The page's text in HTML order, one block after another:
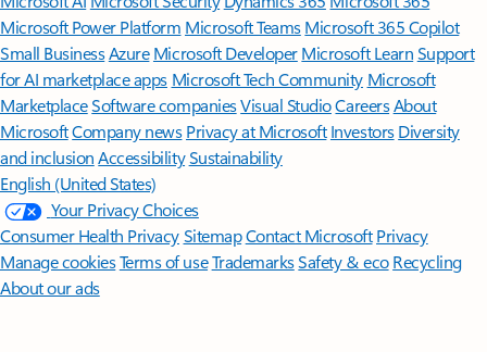
Microsoft Power Platform Microsoft TeamsMicrosoft 365 Copilot
Small BusinessAzure Microsoft DeveloperMicrosoft LearnSupport
for AI marketplace apps Microsoft Tech Community Microsoft
MarketplaceSoftware companiesVisual StudioCareersAbout
MicrosoftCompany news Privacy at Microsoft Investors Diversity
and inclusion AccessibilitySustainability
English (United States)
Your Privacy Choices
Consumer Health PrivacySitemapContact Microsoft Privacy
Manage cookiesTerms of useTrademarksSafety & eco Recycling
About our ads